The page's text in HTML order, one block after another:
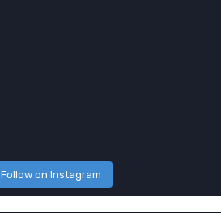
Follow on Instagram